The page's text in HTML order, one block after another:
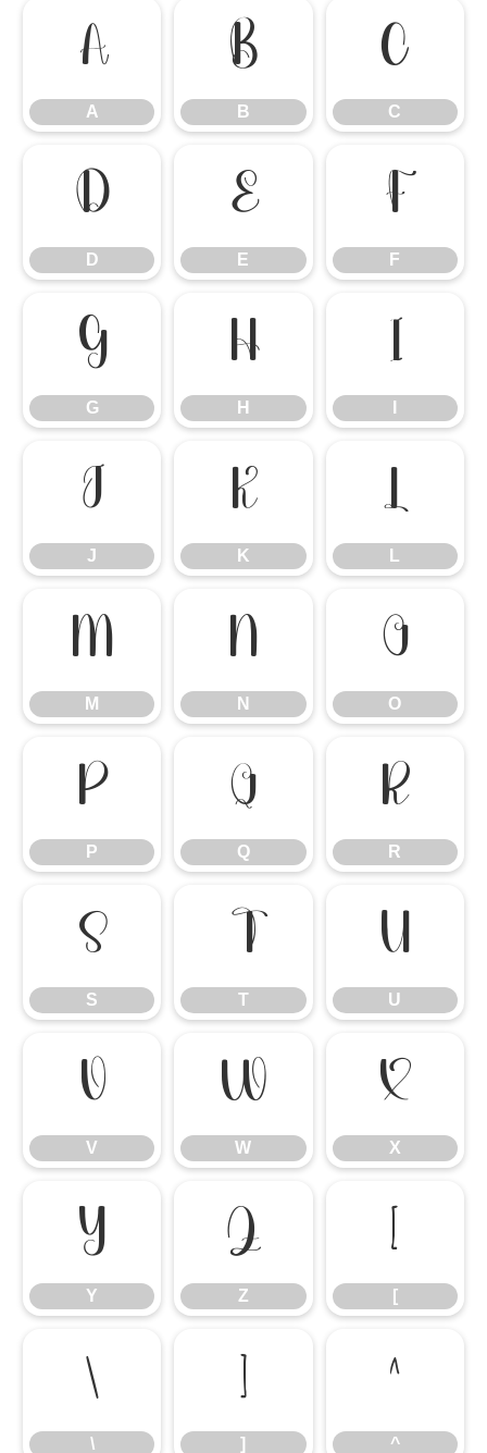
A
A
B
B
C
C
D
D
E
E
F
F
G
G
H
H
I
J
J
K
K
L
L
M
M
N
N
O
O
P
P
Q
Q
R
R
S
S
T
T
U
U
V
V
W
W
X
X
Y
Y
Z
Z
[
[
\
\
]
]
^
^